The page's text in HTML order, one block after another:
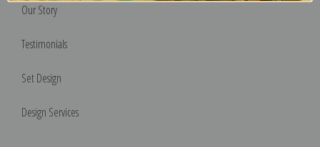
Our Story
Testimonials
Set Design
Design Services